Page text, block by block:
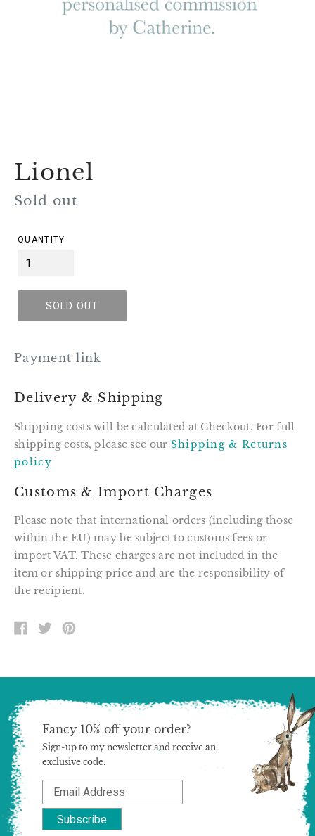
Lionel
Regular
Sold out
QUANTITY
SOLD OUT
Payment link
Delivery & Shipping
Shipping costs will be calculated at Checkout. For full
shipping costs, please see our Shipping & Returns
policy
Customs & Import Charges
Please note that international orders (including those
within the EU) may be subject to customs fees or
import VAT. These charges are not included in the
item or shipping price and are the responsibility of
the recipient.
SHARE
ON
TWEET
ON
Fancy 10% off your order?
Sign-up to my newsletter and receive an
exclusive code.